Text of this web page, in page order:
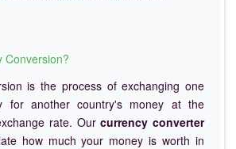
Conversion?
is the process of exchanging one
for another country's money at the
rate. Ourcurrency converter
how much your money is worth in